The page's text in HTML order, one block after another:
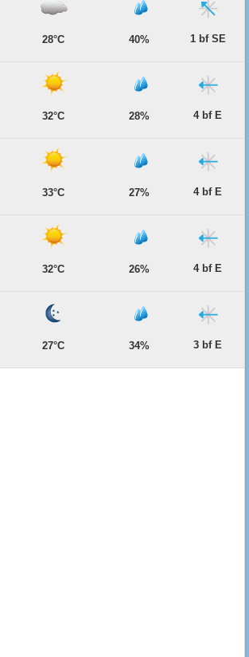
28°C 40% 1 bf SE
32°C 28% 4 bf E
33°C 27% 4 bf E
32°C 26% 4 bf E
27°C 34% 3 bf E